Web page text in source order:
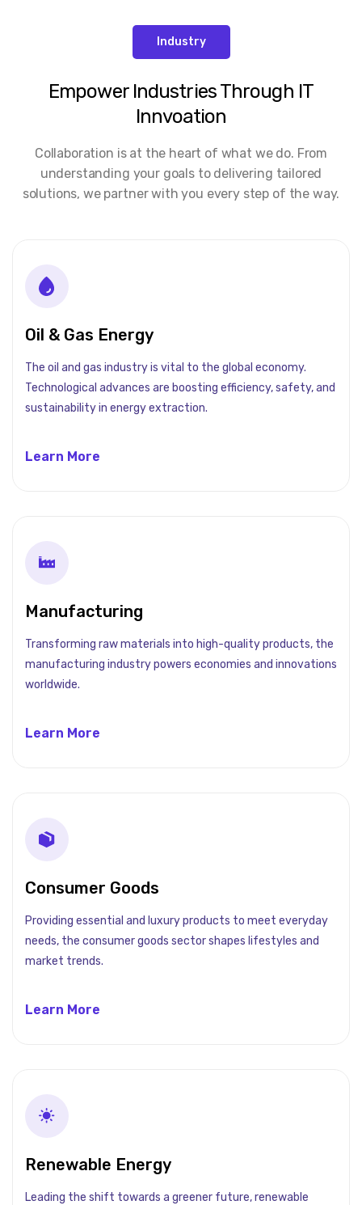
Industry
Empower Industries Through IT
Innvoation
Collaboration is at the heart of what we do. From
understanding your goals to delivering tailored
solutions, we partner with you every step of the way.
Oil & Gas Energy
The oil and gas industry is vital to the global economy.
Technological advances are boosting efficiency, safety, and
sustainability in energy extraction.
Learn More
Manufacturing
Transforming raw materials into high-quality products, the
manufacturing industry powers economies and innovations
worldwide.
Learn More
Consumer Goods
Providing essential and luxury products to meet everyday
needs, the consumer goods sector shapes lifestyles and
market trends.
Learn More
Renewable Energy
Leading the shift towards a greener future, renewable